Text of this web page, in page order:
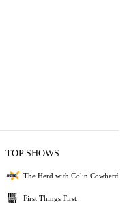
TOP SHOWS
The Herd with Colin Cowherd
First Things First